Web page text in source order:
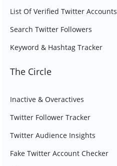
List Of Verified Twitter Accounts
Search Twitter Followers
Keyword & Hashtag Tracker
The Circle
Inactive & Overactives
Twitter Follower Tracker
Twitter Audience Insights
Fake Twitter Account Checker